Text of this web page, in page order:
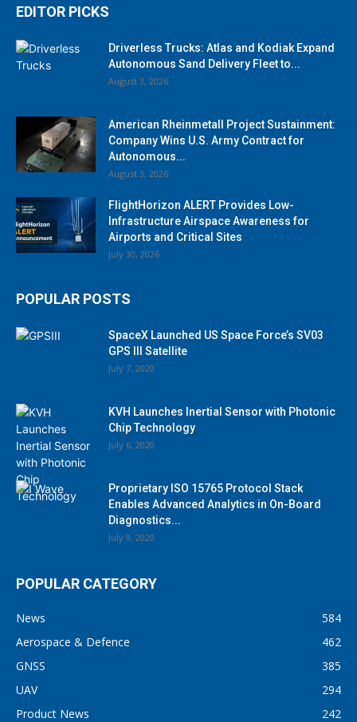
EDITOR PICKS
Driverless Trucks: Atlas and Kodiak Expand
Autonomous Sand Delivery Fleet to...
August 3, 2026
American Rheinmetall Project Sustainment:
Company Wins U.S. Army Contract for
Autonomous...
August 3, 2026
FlightHorizon ALERT Provides Low-
Infrastructure Airspace Awareness for
Airports and Critical Sites
July 30, 2026
POPULAR POSTS
SpaceX Launched US Space Force’s SV03
GPS III Satellite
July 7, 2020
KVH Launches Inertial Sensor with Photonic
Chip Technology
July 6, 2020
Proprietary ISO 15765 Protocol Stack
Enables Advanced Analytics in On-Board
Diagnostics...
July 9, 2020
POPULAR CATEGORY
News
584
Aerospace & Defence
462
GNSS
385
UAV
294
Product News
242